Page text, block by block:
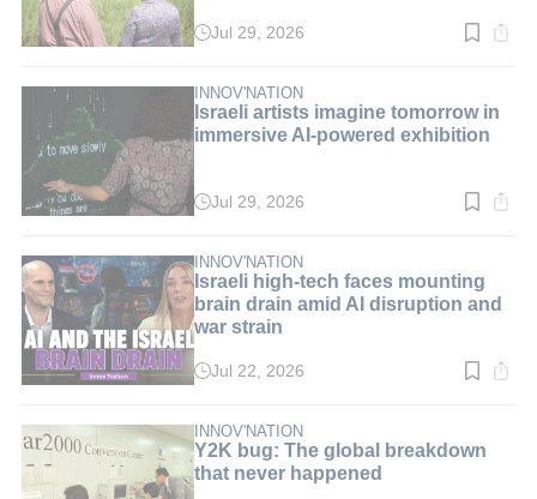
Read
min.
Jul 29, 2026
INNOV'NATION
Israeli artists imagine tomorrow in
immersive AI-powered exhibition
Read
min.
Jul 29, 2026
INNOV'NATION
Israeli high-tech faces mounting
brain drain amid AI disruption and
war strain
Read
min.
Jul 22, 2026
INNOV'NATION
Y2K bug: The global breakdown
that never happened